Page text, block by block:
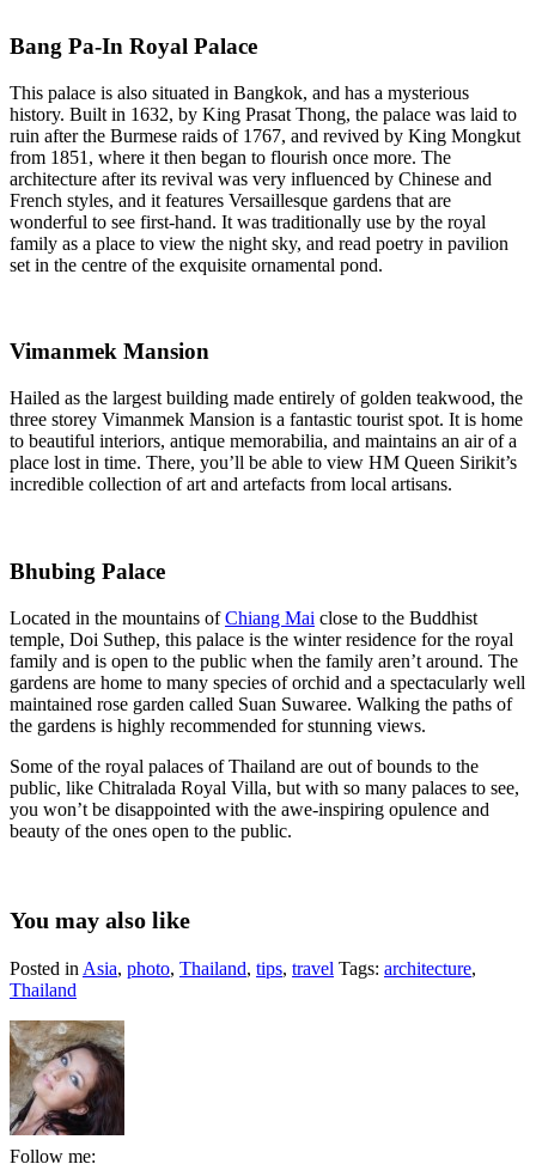
Bang Pa-In Royal Palace
This palace is also situated in Bangkok, and has a mysterious
history. Built in 1632, by King Prasat Thong, the palace was laid to
ruin after the Burmese raids of 1767, and revived by King Mongkut
from 1851, where it then began to flourish once more. The
architecture after its revival was very influenced by Chinese and
French styles, and it features Versaillesque gardens that are
wonderful to see first-hand. It was traditionally use by the royal
family as a place to view the night sky, and read poetry in pavilion
set in the centre of the exquisite ornamental pond.
Vimanmek Mansion
Hailed as the largest building made entirely of golden teakwood, the
three storey Vimanmek Mansion is a fantastic tourist spot. It is home
to beautiful interiors, antique memorabilia, and maintains an air of a
place lost in time. There, you’ll be able to view HM Queen Sirikit’s
incredible collection of art and artefacts from local artisans.
Bhubing Palace
Located in the mountains ofChiang Mai close to the Buddhist
temple, Doi Suthep, this palace is the winter residence for the royal
family and is open to the public when the family aren’t around. The
gardens are home to many species of orchid and a spectacularly well
maintained rose garden called Suan Suwaree. Walking the paths of
the gardens is highly recommended for stunning views.
Some of the royal palaces of Thailand are out of bounds to the
public, like Chitralada Royal Villa, but with so many palaces to see,
you won’t be disappointed with the awe-inspiring opulence and
beauty of the ones open to the public.
You may also like
Posted in Asia, photo, Thailand, tips, travel Tags: architecture,
Thailand
Follow me: